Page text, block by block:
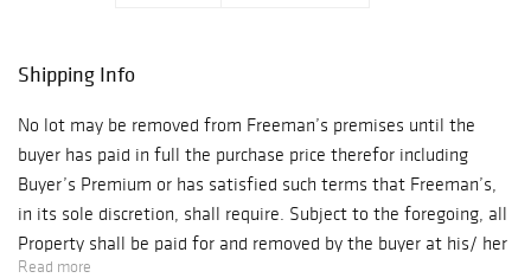
delivery and
property will be
delayed. We will
do our best to
secure shipping
services at this
Shipping Info
No lot may be removed from Freeman’s premises until the
buyer has paid in full the purchase price therefor including
Buyer’s Premium or has satisfied such terms that Freeman’s,
in its sole discretion, shall require. Subject to the foregoing, all
Property shall be paid for and removed by the buyer at his/ her
expense within ten (10) days of sale and, if not so removed,
Read more